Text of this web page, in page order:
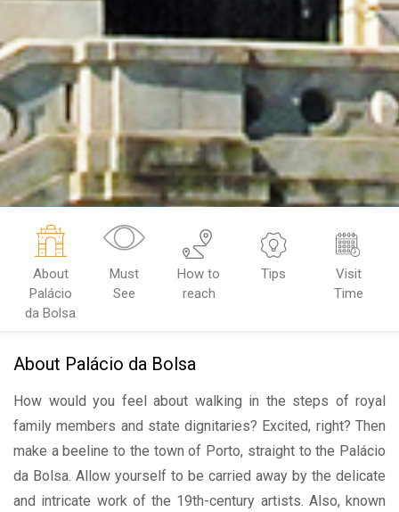
About
Palácio
da Bolsa
Must
See
How to
reach
Tips
Visit
Time
About Palácio da Bolsa
How would you feel about walking in the steps of royal
family members and state dignitaries? Excited, right? Then
make a beeline to the town of Porto, straight to the Palácio
da Bolsa. Allow yourself to be carried away by the delicate
and intricate work of the 19th-century artists. Also, known